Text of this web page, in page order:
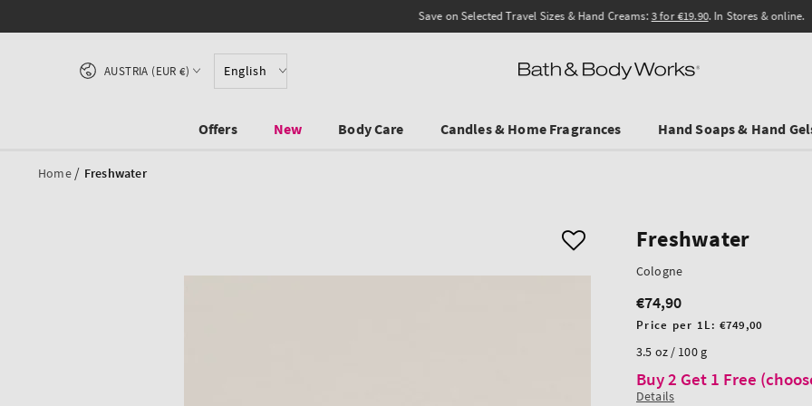
Save on Selected Travel Sizes & Hand Creams:3 for €19.90. In Stores & online.
English
Country/region
AUSTRIA (EUR €)
Offers New Body Care Candles & Home Fragrances Hand Soaps & Hand
Home / Freshwater
Freshwater
Cologne
Regular
price
€74,90
Unit
Price per 1L:€749,00
3.5 oz / 100 g
Buy 2 Get 1 Free
Details